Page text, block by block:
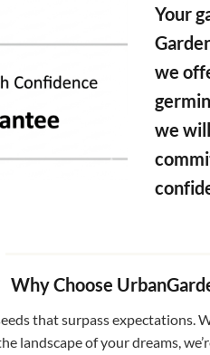
Your
we
we
Why Choose
that surpass
landscape of your dreams,